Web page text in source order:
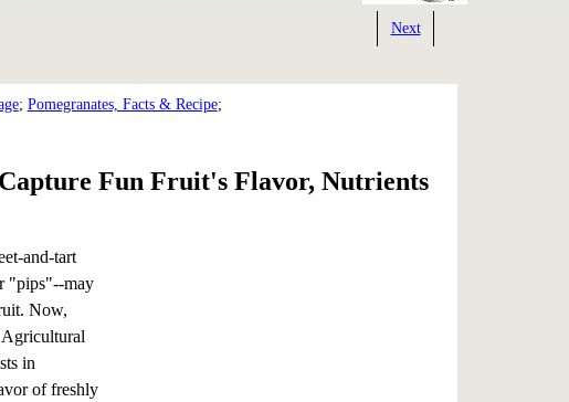
Next
; Pomegranates, Facts & Recipe;
Fun Fruit's Flavor, Nutrients
and-tart
"pips"--may
Now,
Agricultural
in
of freshly